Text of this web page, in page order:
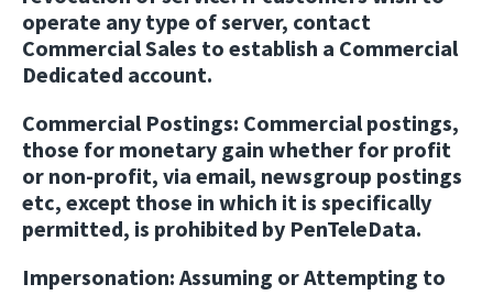
operate any type of server, contact
Commercial Sales to establish a Commercial
Dedicated account.
Commercial Postings: Commercial postings,
those for monetary gain whether for profit
or non-profit, via email, newsgroup postings
etc, except those in which it is specifically
permitted, is prohibited by PenTeleData.
Impersonation: Assuming or Attempting to